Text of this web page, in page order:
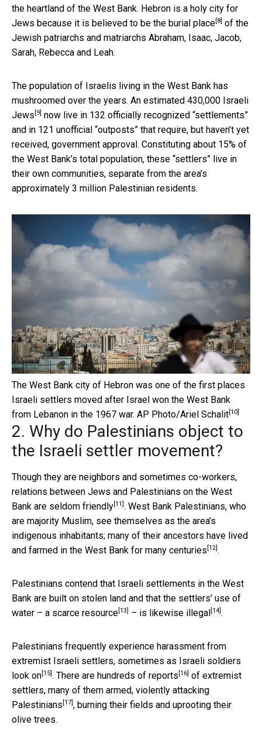
the heartland of the West Bank. Hebron is a holy city for
Jews because it is believed to be the burial place [8] of the
Jewish patriarchs and matriarchs Abraham, Isaac, Jacob,
Sarah, Rebecca and Leah.
The population of Israelis living in the West Bank has
mushroomed over the years. An estimated 430,000 Israeli
Jews [9] now live in 132 officially recognized “settlements”
and in 121 unofficial “outposts” that require, but haven’t yet
received, government approval. Constituting about 15% of
the West Bank’s total population, these “settlers” live in
their own communities, separate from the area’s
approximately 3 million Palestinian residents.
The West Bank city of Hebron was one of the first places
Israeli settlers moved after Israel won the West Bank
from Lebanon in the 1967 war. AP Photo/Ariel Schalit [10]
2. Why do Palestinians object to
the Israeli settler movement?
Though they are neighbors and sometimes co-workers,
relations between Jews and Palestinians on the West
Bank are seldom friendly [11] . West Bank Palestinians, who
are majority Muslim, see themselves as the area’s
indigenous inhabitants; many of their ancestors have lived
and farmed in the West Bank for many centuries [12] .
Palestinians contend that Israeli settlements in the West
Bank are built on stolen land and that the settlers’ use of
water – a scarce resource [13] – is likewise illegal [14] .
Palestinians frequently experience harassment from
extremist Israeli settlers, sometimes as Israeli soldiers
look on [15] . There are hundreds of reports [16] of extremist
settlers, many of them armed, violently attacking
Palestinians [17] , burning their fields and uprooting their
olive trees.